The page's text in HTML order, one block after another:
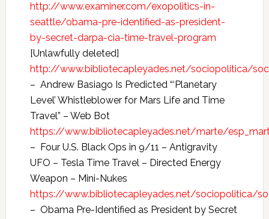
http://www.examiner.com/exopolitics-in-
seattle/obama-pre-identified-as-president-
by-secret-darpa-cia-time-travel-program
[Unlawfully deleted]
http://www.bibliotecapleyades.net/sociopolitica/
– Andrew Basiago Is Predicted “‘Planetary
Level’ Whistleblower for Mars Life and Time
Travel” – Web Bot
https://www.bibliotecapleyades.net/marte/
– Four U.S. Black Ops in 9/11 – Antigravity
UFO – Tesla Time Travel – Directed Energy
Weapon – Mini-Nukes
https://www.bibliotecapleyades.net/sociopolitica/
– Obama Pre-Identified as President by Secret